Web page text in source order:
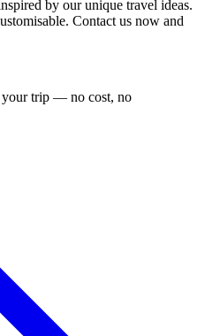
by our unique travel ideas.
Contact us now and
your trip — no cost, no